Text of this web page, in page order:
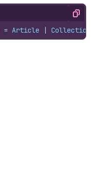
Copy
= Article | Collection